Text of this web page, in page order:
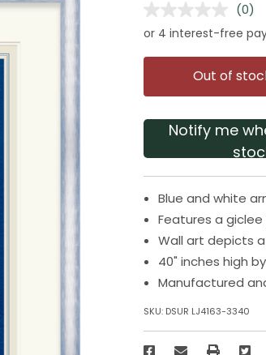
No
link.
(0)
Out of
Notify me
Blue and white
Features a
Wall art depicts
40" inches high
Manufactured
SKU: DSUR LJ4163-3340